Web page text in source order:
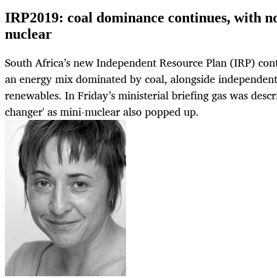
IRP2019: coal dominance continues, with
nuclear
South Africa’s new Independent Resource Plan (IRP)
an energy mix dominated by coal, alongside
renewables. In Friday’s ministerial briefing gas was
changer' as mini-nuclear also popped up.